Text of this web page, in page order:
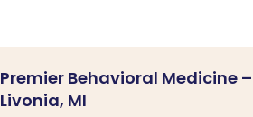
Premier Behavioral Medicine –
Livonia, MI